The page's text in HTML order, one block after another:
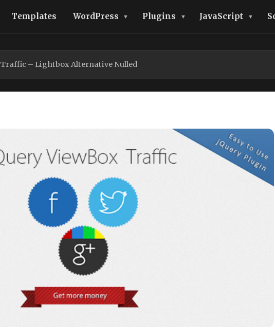
Templates WordPress Plugins JavaScript
– Lightbox Alternative Nulled